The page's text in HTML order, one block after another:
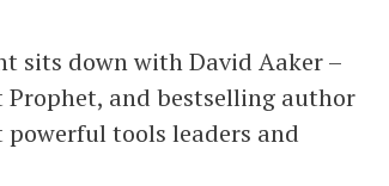
sits down with David Aaker –
Prophet, and bestselling author
powerful tools leaders and